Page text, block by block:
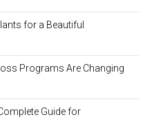
for a Beautiful
Programs Are Changing
Guide for